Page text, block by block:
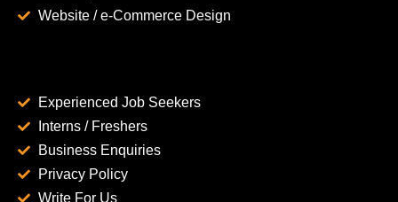
Website / e-Commerce Design
Experienced Job Seekers
Interns / Freshers
Business Enquiries
Privacy Policy
Write For Us